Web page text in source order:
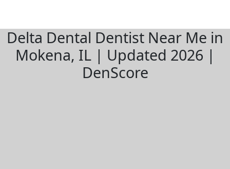
Delta Dental Dentist Near Me in
Mokena, IL | Updated 2026 |
DenScore